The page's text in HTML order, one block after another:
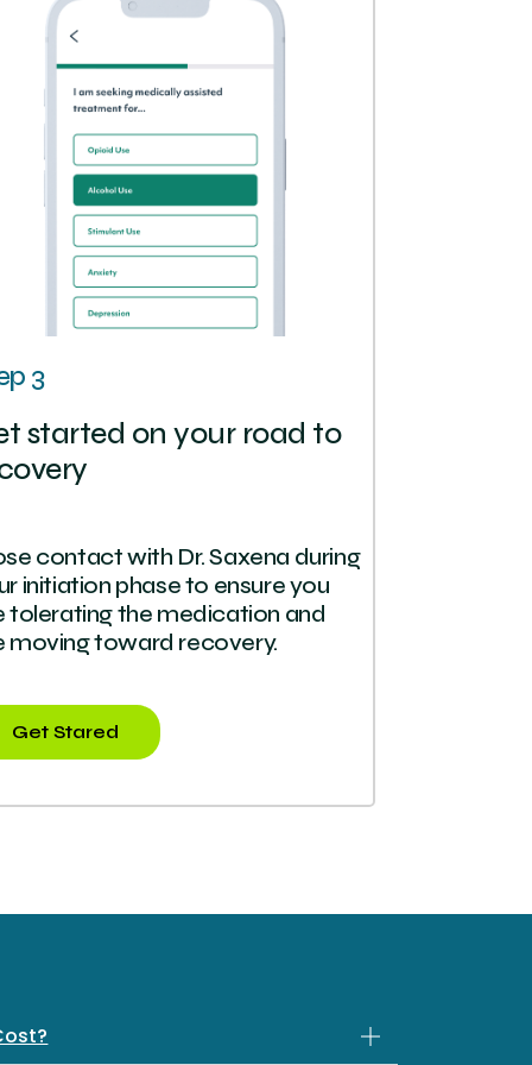
3
started on your road to
contact with Dr. Saxena during
initiation phase to ensure you
tolerating the medication and
moving toward recovery.
Get Stared